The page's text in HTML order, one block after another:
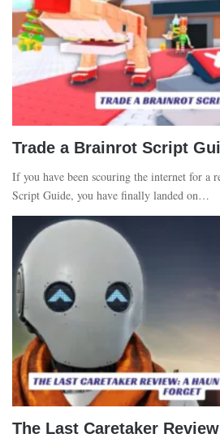
Trade a Brainrot Script
If you have been scouring the internet for a
Script Guide, you have finally landed on…
The Last Caretaker